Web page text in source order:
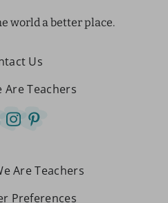
world a better place.
Us
Are Teachers
Are Teachers
Preferences